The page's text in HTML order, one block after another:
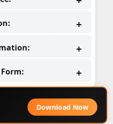
Download Now